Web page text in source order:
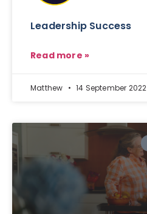
Leadership Success
Read more »
Matthew 14 September 2022